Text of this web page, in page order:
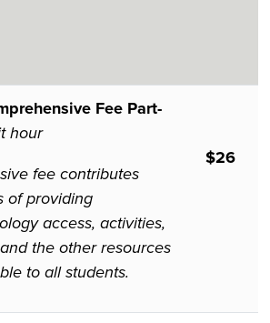
Fee Part-
hour
fee contributes
of providing
access, activities,
the other resources
to all students.
$26